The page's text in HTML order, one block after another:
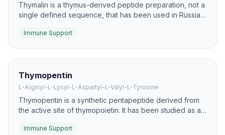
Thymalin is a thymus-derived peptide preparation, not a
single defined sequence, that has been used in Russian
on T-cell function, leukocyte recovery, and resilience
Immune Support
Thymopentin
L-Arginyl-L-Lysyl-L-Aspartyl-L-Valyl-L-Tyrosine
Thymopentin is a synthetic pentapeptide derived from
the active site of thymopoietin. It has been studied as an
balancing helper/suppressor responses.
Immune Support